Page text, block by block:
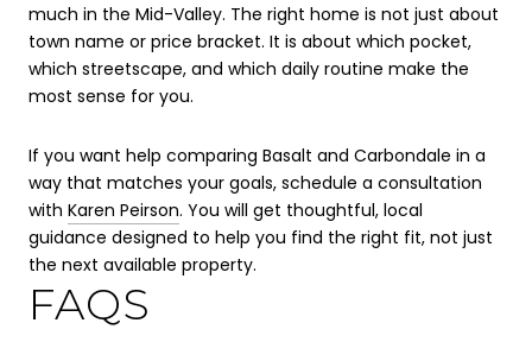
much in the Mid-Valley. The right home is not just about
town name or price bracket. It is about which pocket,
which streetscape, and which daily routine make the
most sense for you.
If you want help comparing Basalt and Carbondale in a
way that matches your goals, schedule a consultation
with Karen Peirson. You will get thoughtful, local
guidance designed to help you find the right fit, not just
the next available property.
FAQS